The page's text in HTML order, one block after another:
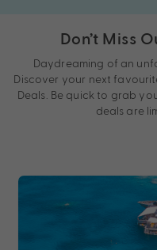
Don’t Miss
Daydreaming of an
Discover your next
Deals. Be quick to grab
deals are